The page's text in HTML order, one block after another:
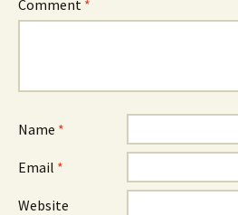
Comment *
Name *
Email *
Website